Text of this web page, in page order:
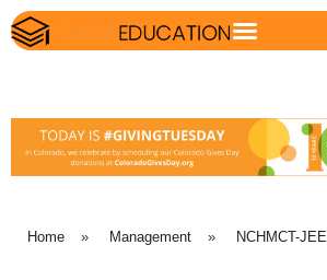
Home » Management » NCHMCT-JEE